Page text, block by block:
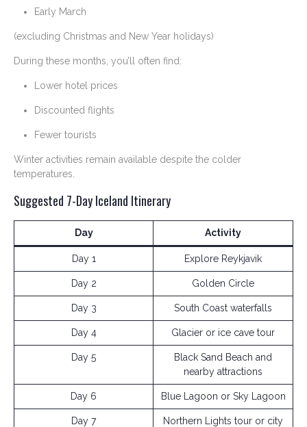
Early March
(excluding Christmas and New Year holidays)
During these months, you’ll often find:
Lower hotel prices
Discounted flights
Fewer tourists
Winter activities remain available despite the colder
temperatures.
Suggested 7-Day Iceland Itinerary
Day Activity
Day 1 Explore Reykjavik
Day 2 Golden Circle
Day 3 South Coast waterfalls
Day 4 Glacier or ice cave tour
Day 5
Black Sand Beach and
nearby attractions
Day 6 Blue Lagoon or Sky Lagoon
Day 7
Northern Lights tour or city